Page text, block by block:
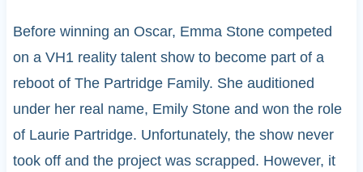
Before winning an Oscar, Emma Stone competed
on a VH1 reality talent show to become part of a
reboot of The Partridge Family. She auditioned
under her real name, Emily Stone and won the role
of Laurie Partridge. Unfortunately, the show never
took off and the project was scrapped. However, it